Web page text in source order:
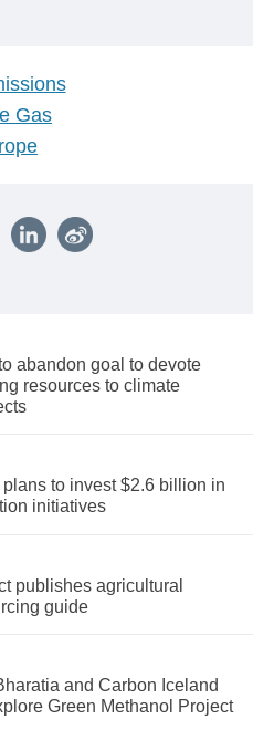
Gas
abandon goal to devote
resources to climate
to invest $2.6 billion in
initiatives
publishes agricultural
guide
and Carbon Iceland
Green Methanol Project